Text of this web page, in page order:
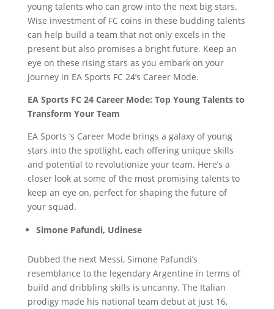
young talents who can grow into the next big stars.
Wise investment of FC coins in these budding talents
can help build a team that not only excels in the
present but also promises a bright future. Keep an
eye on these rising stars as you embark on your
journey in EA Sports FC 24’s Career Mode.
EA Sports FC 24 Career Mode: Top Young Talents to
Transform Your Team
EA Sports ‘s Career Mode brings a galaxy of young
stars into the spotlight, each offering unique skills
and potential to revolutionize your team. Here’s a
closer look at some of the most promising talents to
keep an eye on, perfect for shaping the future of
your squad.
Simone Pafundi, Udinese
Dubbed the next Messi, Simone Pafundi’s
resemblance to the legendary Argentine in terms of
build and dribbling skills is uncanny. The Italian
prodigy made his national team debut at just 16,